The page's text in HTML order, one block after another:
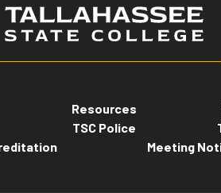
Resources
TSC Police
Meeting